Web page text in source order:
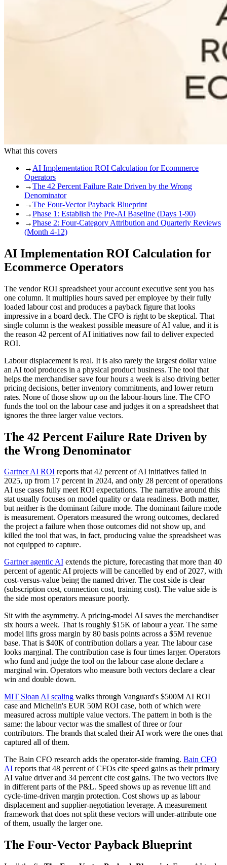
What this covers
→ AI Implementation ROI Calculation for Ecommerce
Operators
→The 42 Percent Failure Rate Driven by the Wrong
Denominator
→The Four-Vector Payback Blueprint
→Phase 1: Establish the Pre-AI Baseline (Days 1-90)
→Phase 2: Four-Category Attribution and Quarterly Reviews
(Month 4-12)
AI Implementation ROI Calculation for
Ecommerce Operators
The vendor ROI spreadsheet your account executive sent you has
one column. It multiplies hours saved per employee by their fully
loaded labour cost and produces a payback figure that looks
impressive in a board deck. The CFO is right to be skeptical. That
single column is the weakest possible measure of AI value, and it is
the reason 42 percent of AI initiatives now fail to deliver expected
ROI.
Labour displacement is real. It is also rarely the largest dollar value
an AI tool produces in a physical product business. The tool that
helps the merchandiser save four hours a week is also driving better
pricing decisions, better inventory commitments, and lower return
rates. None of those show up on the labour-hours line. The CFO
funds the tool on the labour case and judges it on a spreadsheet that
ignores the three larger value vectors.
The 42 Percent Failure Rate Driven by
the Wrong Denominator
Gartner AI ROI reports that 42 percent of AI initiatives failed in
2025, up from 17 percent in 2024, and only 28 percent of operations
AI use cases fully meet ROI expectations. The narrative around this
stat usually focuses on model quality or data readiness. Both matter,
but neither is the dominant failure mode. The dominant failure mode
is measurement. Operators measured the wrong outcomes, declared
the project a failure when those outcomes did not show up, and
killed the tool that was, in fact, producing value the spreadsheet was
not equipped to capture.
Gartner agentic AI extends the picture, forecasting that more than 40
percent of agentic AI projects will be cancelled by end of 2027, with
cost-versus-value being the named driver. The cost side is clear
(subscription cost, connection cost, training cost). The value side is
the side most operators measure poorly.
Sit with the asymmetry. A pricing-model AI saves the merchandiser
six hours a week. That is roughly $15K of labour a year. The same
model lifts gross margin by 80 basis points across a $5M revenue
base. That is $40K of contribution dollars a year. The labour case
looks marginal. The contribution case is four times larger. Operators
who fund and judge the tool on the labour case alone declare a
marginal win. Operators who measure both vectors declare a clear
win and double down.
MIT Sloan AI scaling walks through Vanguard's $500M AI ROI
case and Michelin's EUR 50M ROI case, both of which were
measured across multiple value vectors. The pattern in both is the
same: the labour vector was the smallest of three or four
contributors. The brands that scaled their AI work were the ones that
captured all of them.
The Bain CFO research adds the operator-side framing. Bain CFO
AI reports that 48 percent of CFOs cite speed gains as their primary
AI value driver and 34 percent cite cost gains. The two vectors live
in different parts of the P&L. Speed shows up as revenue lift and
cycle-time-driven margin protection. Cost shows up as labour
displacement and supplier-negotiation leverage. A measurement
framework that does not split these vectors will under-attribute one
of them, usually the larger one.
The Four-Vector Payback Blueprint